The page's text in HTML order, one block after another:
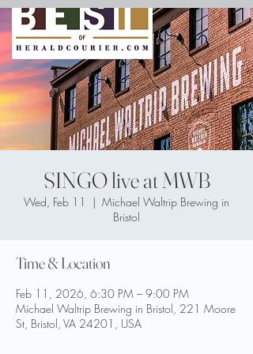
SINGO live at MWB
Wed, Feb 11
  |
Michael Waltrip Brewing in
Bristol
Time & Location
Feb 11, 2026, 6:30 PM – 9:00 PM
Michael Waltrip Brewing in Bristol, 221 Moore
St, Bristol, VA 24201, USA